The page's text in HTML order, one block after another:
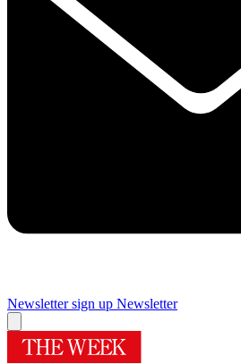
Newsletter sign up Newsletter